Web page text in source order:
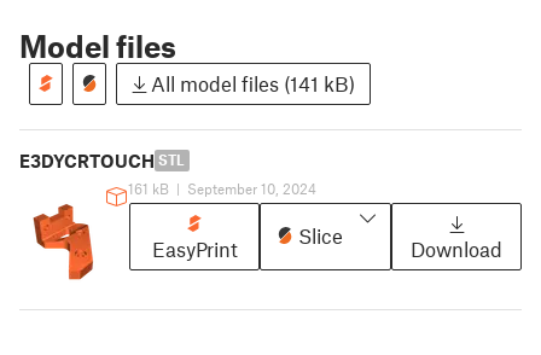
Model files
All model files (141 kB)
E3DYCRTOUCH STL
161 kB | September 10, 2024
EasyPrint
Slice
Download